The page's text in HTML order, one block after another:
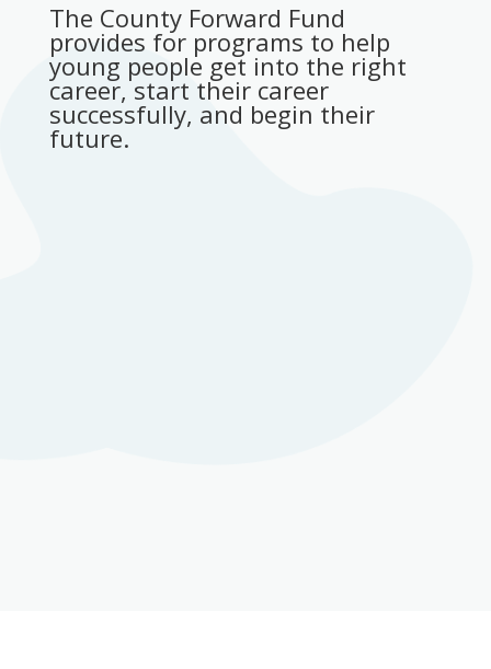
The County Forward Fund
provides for programs to help
young people get into the right
career, start their career
successfully, and begin their
future.